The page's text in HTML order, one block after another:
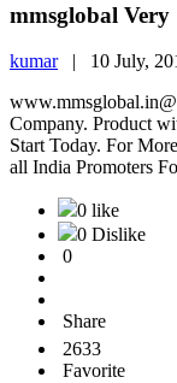
mmsglobal
kumar| 10 July,
Company. Product
Start Today. For
all India Promoters
0 like
0 Dislike
0
Share
2633
Favorite